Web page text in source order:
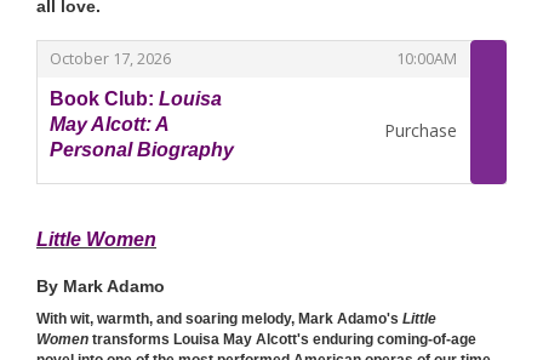
all love.
October 17, 2026
, 10:00AM
,
Book Club: Louisa
May Alcott: A
Personal Biography
,
Purchase
Little Women
By Mark Adamo
With wit, warmth, and soaring melody, Mark Adamo's Little
Women transforms Louisa May Alcott's enduring coming-of-age